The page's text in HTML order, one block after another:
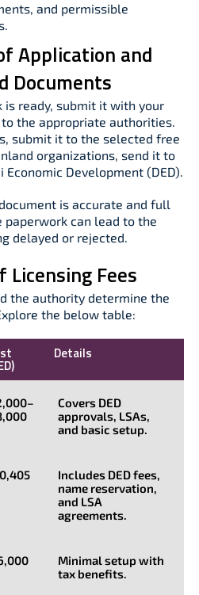
and permissible
Application and
Documents
is ready, submit it with your
the appropriate authorities.
submit it to the selected free
organizations, send it to
Development (DED).
is accurate and full
paperwork can lead to the
delayed or rejected.
Licensing Fees
the authority determine the
the below table:
Details
Covers DED
approvals, LSAs,
and basic setup.
Includes DED fees,
name reservation,
and LSA
agreements.
Minimal setup with
tax benefits.